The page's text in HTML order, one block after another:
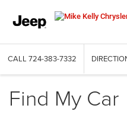
CALL 724-383-7332
Find My Car